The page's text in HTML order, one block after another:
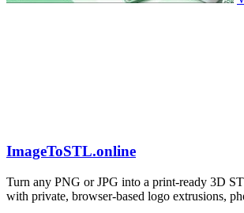
ImageToSTL.online
Turn any PNG or JPG into a print-ready 3D
with private, browser-based logo extrusions,